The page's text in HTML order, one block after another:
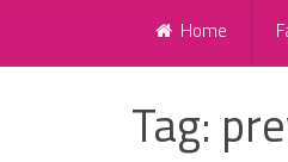
Home
Tag: